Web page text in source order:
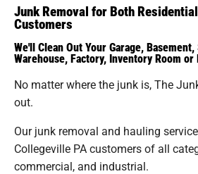
Junk Removal for Both
Customers
We'll Clean Out Your Garage,
Warehouse, Factory, Inventory Room or
No matter where the junk is, The
out.
Our junk removal and hauling
Collegeville PA customers of all
commercial, and industrial.